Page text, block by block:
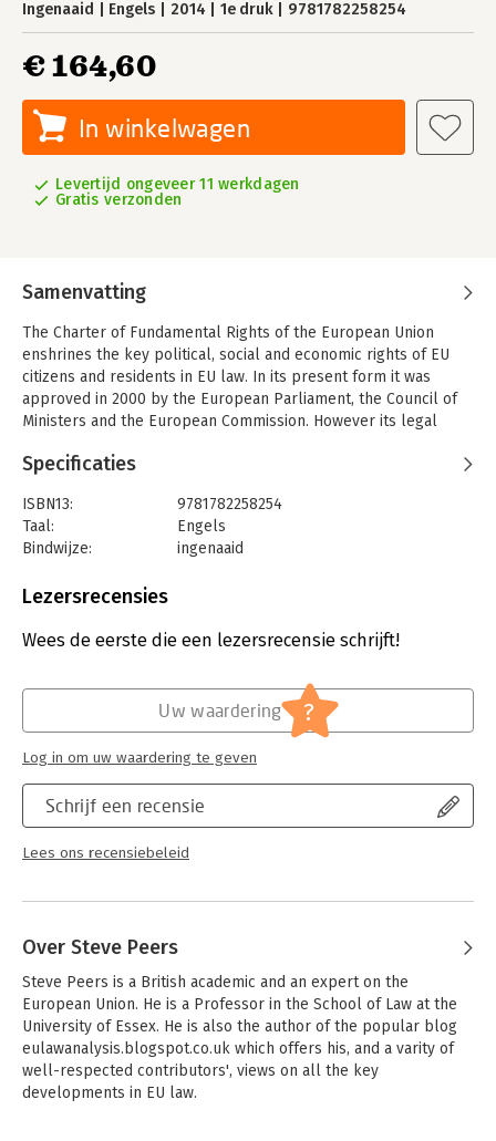
Ingenaaid Engels 2014 1e druk 9781782258254
€ 164,60
In winkelwagen
Levertijd ongeveer 11 werkdagen
Gratis verzonden
Samenvatting
The Charter of Fundamental Rights of the European Union
enshrines the key political, social and economic rights of EU
citizens and residents in EU law. In its present form it was
approved in 2000 by the European Parliament, the Council of
Ministers and the European Commission. However its legal
Treaty of Lisbon in December 2009. The Charter obliges the EU
the EU's courts to strike down EU legislation which contravenes
it. The Charter applies to EU Member States when they are
implementing EU law but does not extend the competences of
Commentary on the Charter, the first in English, written by
authoritative but succinct statement of how the Charter
conventional article-by-article approach, each commentator
offers an expert view of how each article is either already
being interpreted in the courts, or is likely to be interpreted.
Each commentary is referenced to the case law and is
cross-cutting introductory chapters explain the Charter's
institutional anchorage, its relationship to the Fundamental
human rights law, the enforcement mechanisms,
Specificaties
ISBN13:
9781782258254
Taal:
Engels
Bindwijze:
ingenaaid
Uitgever:
Verschijningsdatum:
1-3-2014
Europees recht
Lezersrecensies
Wees de eerste die een lezersrecensie schrijft!
Schrijf een recensie
Lees ons recensiebeleid
Uw waardering ?
Log in om uw waardering te geven
Over Steve Peers
Steve Peers is a British academic and an expert on the
European Union. He is a Professor in the School of Law at the
University of Essex. He is also the author of the popular blog
eulawanalysis.blogspot.co.uk which offers his, and a varity of
well-respected contributors', views on all the key
developments in EU law.